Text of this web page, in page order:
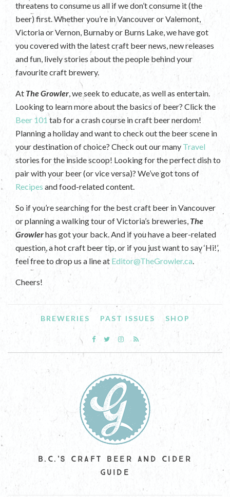
threatens to consume us all if we don’t consume it (the
beer) first. Whether you’re in Vancouver or Valemont,
Victoria or Vernon, Burnaby or Burns Lake, we have got
you covered with the latest craft beer news, new releases
and fun, lively stories about the people behind your
favourite craft brewery.
At The Growler, we seek to educate, as well as entertain.
Looking to learn more about the basics of beer? Click the
Beer 101 tab for a crash course in craft beer nerdom!
Planning a holiday and want to check out the beer scene in
your destination of choice? Check out our many Travel
stories for the inside scoop! Looking for the perfect dish to
pair with your beer (or vice versa)? We’ve got tons of
Recipes and food-related content.
So if you’re searching for the best craft beer in Vancouver
or planning a walking tour of Victoria’s breweries, The
Growlerhas got your back. And if you have a beer-related
question, a hot craft beer tip, or if you just want to say ‘Hi!’,
feel free to drop us a line at Editor@TheGrowler.ca.
Cheers!
BREWERIES PAST ISSUES SHOP
B.C.'S CRAFT BEER AND CIDER
GUIDE